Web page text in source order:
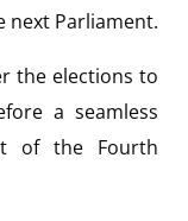
Parliament.
the elections to
a seamless
of the Fourth